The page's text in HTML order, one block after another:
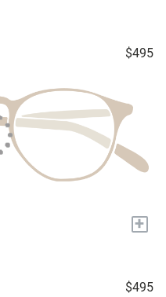
$495
+
$495